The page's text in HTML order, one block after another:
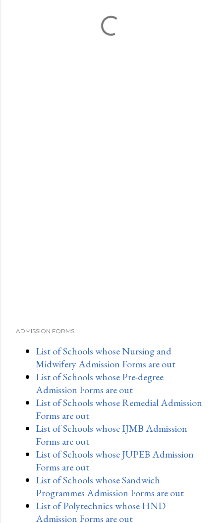
ADMISSION FORMS
List of Schools whose Nursing and
Midwifery Admission Forms are out
List of Schools whose Pre-degree
Admission Forms are out
List of Schools whose Remedial Admission
Forms are out
List of Schools whose IJMB Admission
Forms are out
List of Schools whose JUPEB Admission
Forms are out
List of Schools whose Sandwich
Programmes Admission Forms are out
List of Polytechnics whose HND
Admission Forms are out